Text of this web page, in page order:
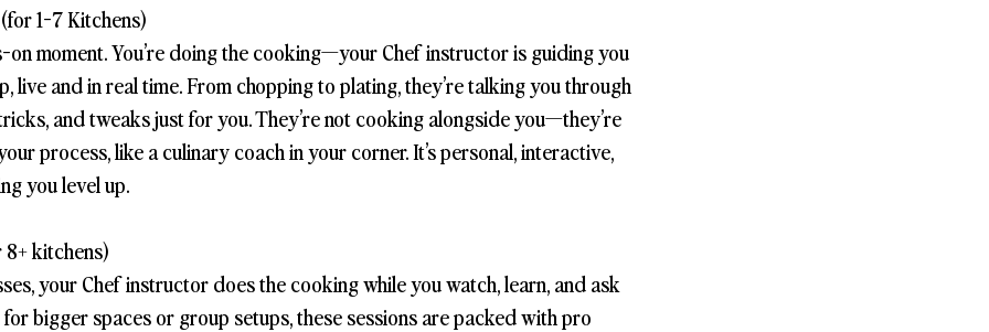
1-7 Kitchens)
on moment. You’re doing the cooking—your Chef instructor is guiding you
live and in real time. From chopping to plating, they’re talking you through
and tweaks just for you. They’re not cooking alongside you—they’re
process, like a culinary coach in your corner. It’s personal, interactive,
you level up.
8+ kitchens)
your Chef instructor does the cooking while you watch, learn, and ask
bigger spaces or group setups, these sessions are packed with pro